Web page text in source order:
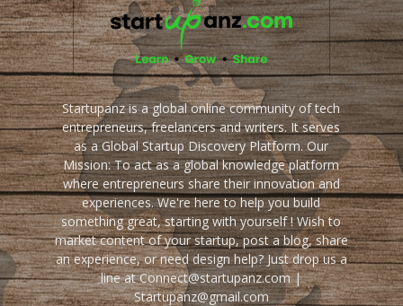
Startupanz is a global online community of tech
entrepreneurs, freelancers and writers. It serves
as a Global Startup Discovery Platform. Our
Mission: To act as a global knowledge platform
where entrepreneurs share their innovation and
experiences. We're here to help you build
something great, starting with yourself ! Wish to
market content of your startup, post a blog, share
an experience, or need design help? Just drop us a
line at Connect@startupanz.com |
Startupanz@gmail.com